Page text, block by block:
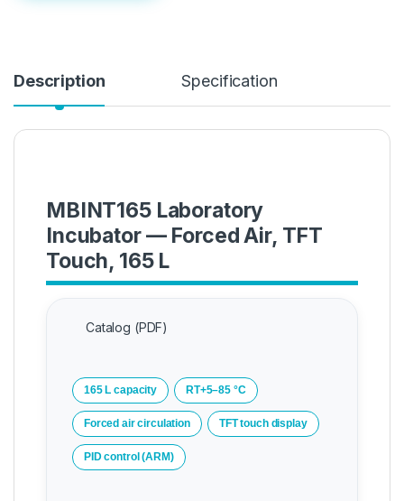
Description Specification
MBINT165 Laboratory
Incubator — Forced Air, TFT
Touch, 165 L
Catalog (PDF)
165 L capacity RT+5–85 °C
Forced air circulation TFT touch display
PID control (ARM)